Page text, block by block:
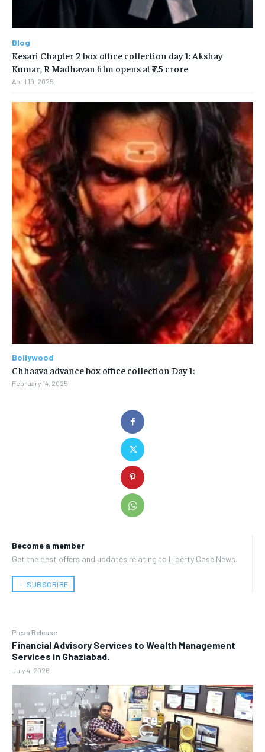
Become a member
Get the best offers and updates relating to Liberty Case News.
﹢ SUBSCRIBE
Press Release
Financial Advisory Services to Wealth Management
Services in Ghaziabad.
July 4, 2026
Blog
Kesari Chapter 2 box office collection day 1: Akshay
Kumar, R Madhavan film opens at ₹7.5 crore
April 19, 2025
Bollywood
Chhaava advance box office collection Day 1:
February 14, 2025